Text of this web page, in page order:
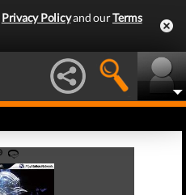
Privacy Policyand ourTerms